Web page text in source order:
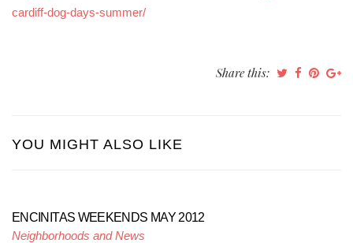
cardiff-dog-days-summer/
Share this:
YOU MIGHT ALSO LIKE
ENCINITAS WEEKENDS MAY 2012
Neighborhoods and News